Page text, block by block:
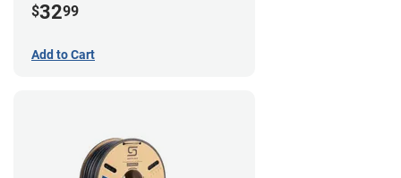
$3299
Add to Cart